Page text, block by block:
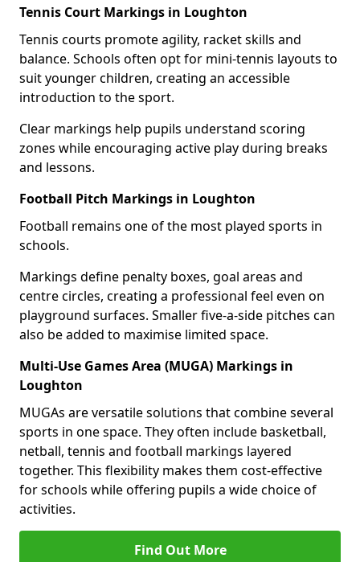
Tennis Court Markings in Loughton
Tennis courts promote agility, racket skills and
balance. Schools often opt for mini-tennis layouts to
suit younger children, creating an accessible
introduction to the sport.
Clear markings help pupils understand scoring
zones while encouraging active play during breaks
and lessons.
Football Pitch Markings in Loughton
Football remains one of the most played sports in
schools.
Markings define penalty boxes, goal areas and
centre circles, creating a professional feel even on
playground surfaces. Smaller five-a-side pitches can
also be added to maximise limited space.
Multi-Use Games Area (MUGA) Markings in
Loughton
MUGAs are versatile solutions that combine several
sports in one space. They often include basketball,
netball, tennis and football markings layered
together. This flexibility makes them cost-effective
for schools while offering pupils a wide choice of
activities.
Find Out More